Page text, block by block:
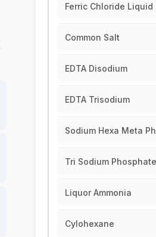
Ferric Chloride Liquid
Common Salt
EDTA Disodium
EDTA Trisodium
Sodium Hexa Meta
Tri Sodium Phosphate
Liquor Ammonia
Cylohexane